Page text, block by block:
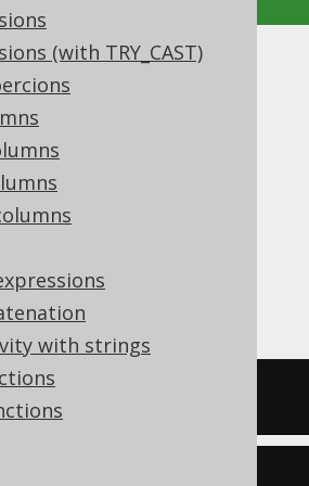
(with TRY_CAST)
with strings
Source Edition
✅ Professional Edition
produces the absolute
value.
),